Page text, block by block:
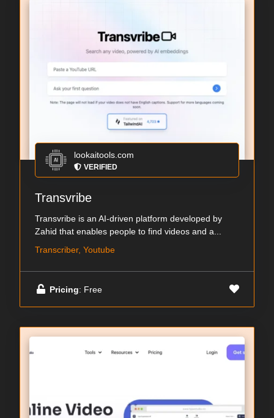
lookaitools.com
VERIFIED
Transvribe
Transvribe is an AI-driven platform developed by
Zahid that enables people to find videos and a...
Transcriber, Youtube
Pricing: Free